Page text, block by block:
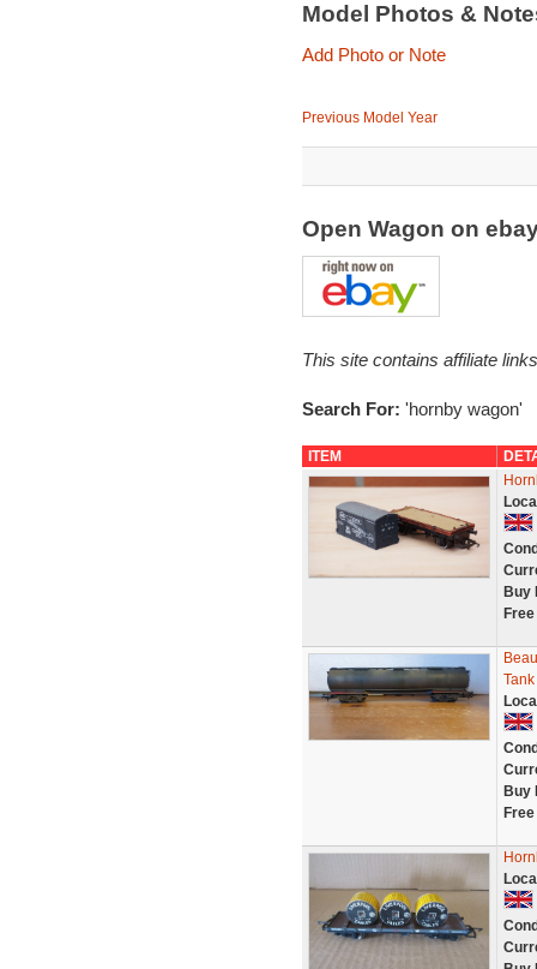
Model Photos &
Add Photo or Note
Previous Model Year
Open Wagon on
This site contains affiliate
Search For: 'hornby wagon'
ITEM
Buy
Buy